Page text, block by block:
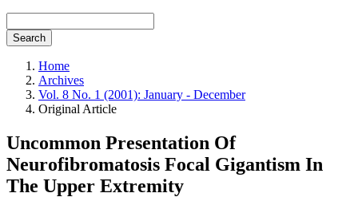
Search
Home
Archives
Vol. 8 No. 1 (2001): January - December
Original Article
Uncommon Presentation Of
Neurofibromatosis Focal Gigantism In
The Upper Extremity